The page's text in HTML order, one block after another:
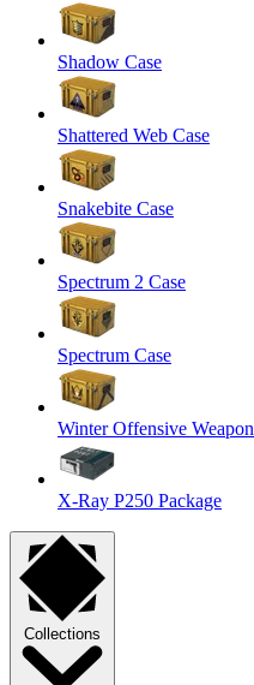
Shadow Case
Shattered Web Case
Snakebite Case
Spectrum 2 Case
Spectrum Case
Winter Offensive
X-Ray P250 Package
Collections